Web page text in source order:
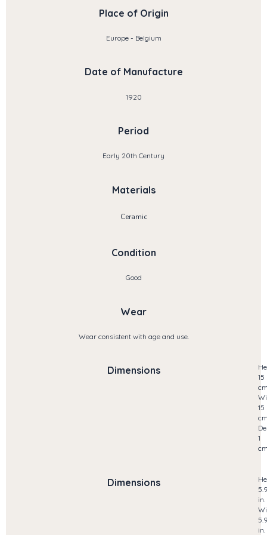
Place of Origin
Europe - Belgium
Date of Manufacture
1920
Period
Early 20th Century
Materials
Ceramic
Condition
Good
Wear
Wear consistent with age and use.
Dimensions
15
15
1
Dimensions
in.
in.